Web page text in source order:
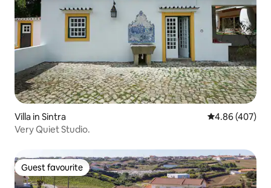
Villa in Sintra 4.86 out of 5
4.86 (407)
Very Quiet Studio.
Guest favourite
Guest favourite